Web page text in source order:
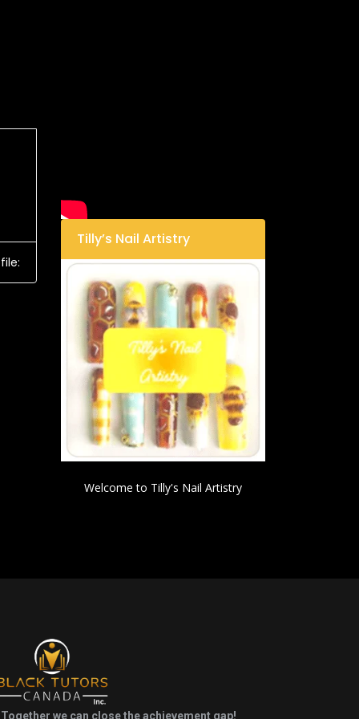
Tilly’s Nail Artistry
Welcome to Tilly's Nail Artistry
Together we can close the achievement gap!